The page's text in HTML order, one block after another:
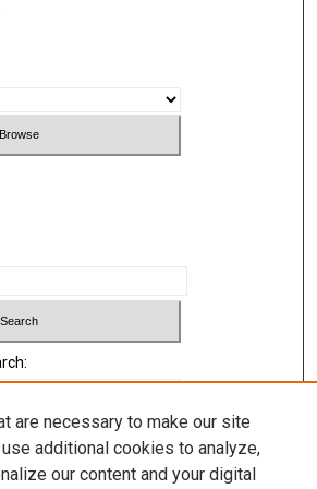
are necessary to make our site
additional cookies to analyze,
our content and your digital